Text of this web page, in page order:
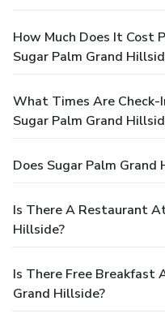
How Much Does It Cost
Sugar Palm Grand
What Times Are
Sugar Palm Grand
Does Sugar Palm Grand
Is There A Restaurant
Hillside?
Is There Free Breakfast
Grand Hillside?